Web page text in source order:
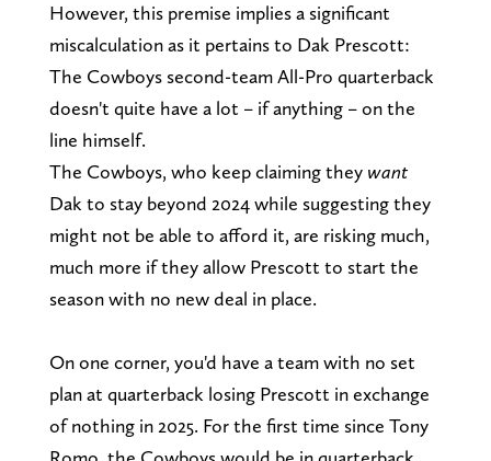
However, this premise implies a significant
miscalculation as it pertains to Dak Prescott:
The Cowboys second-team All-Pro quarterback
doesn't quite have a lot – if anything – on the
line himself.
The Cowboys, who keep claiming they want
Dak to stay beyond 2024 while suggesting they
might not be able to afford it, are risking much,
much more if they allow Prescott to start the
season with no new deal in place.
On one corner, you'd have a team with no set
plan at quarterback losing Prescott in exchange
of nothing in 2025. For the first time since Tony